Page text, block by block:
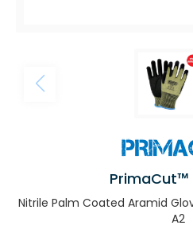
Nitrile Palm Coated Aramid
A2